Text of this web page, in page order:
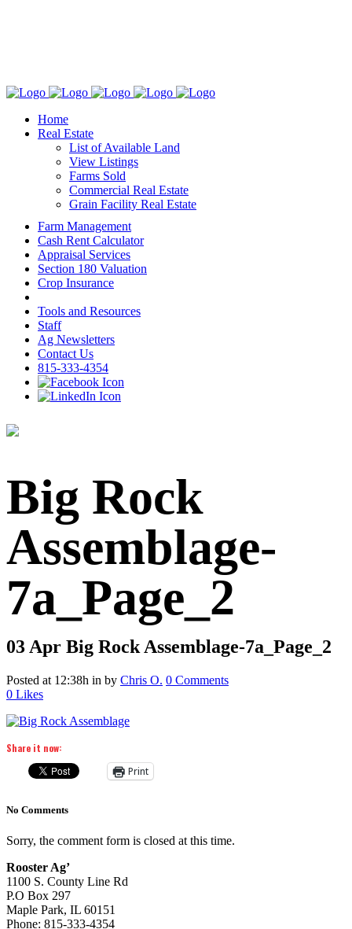
Home
Real Estate
List of Available Land
View Listings
Farms Sold
Commercial Real Estate
Grain Facility Real Estate
Farm Management
Cash Rent Calculator
Appraisal Services
Section 180 Valuation
Crop Insurance
Tools and Resources
Staff
Ag Newsletters
Contact Us
815-333-4354
Big Rock
Assemblage-
7a_Page_2
03 Apr Big Rock Assemblage-7a_Page_2
Posted at 12:38h in by Chris O. 0 Comments
0 Likes
Share it now:
Print
No Comments
Sorry, the comment form is closed at this time.
Rooster Ag’
1100 S. County Line Rd
P.O Box 297
Maple Park, IL 60151
Phone: 815-333-4354